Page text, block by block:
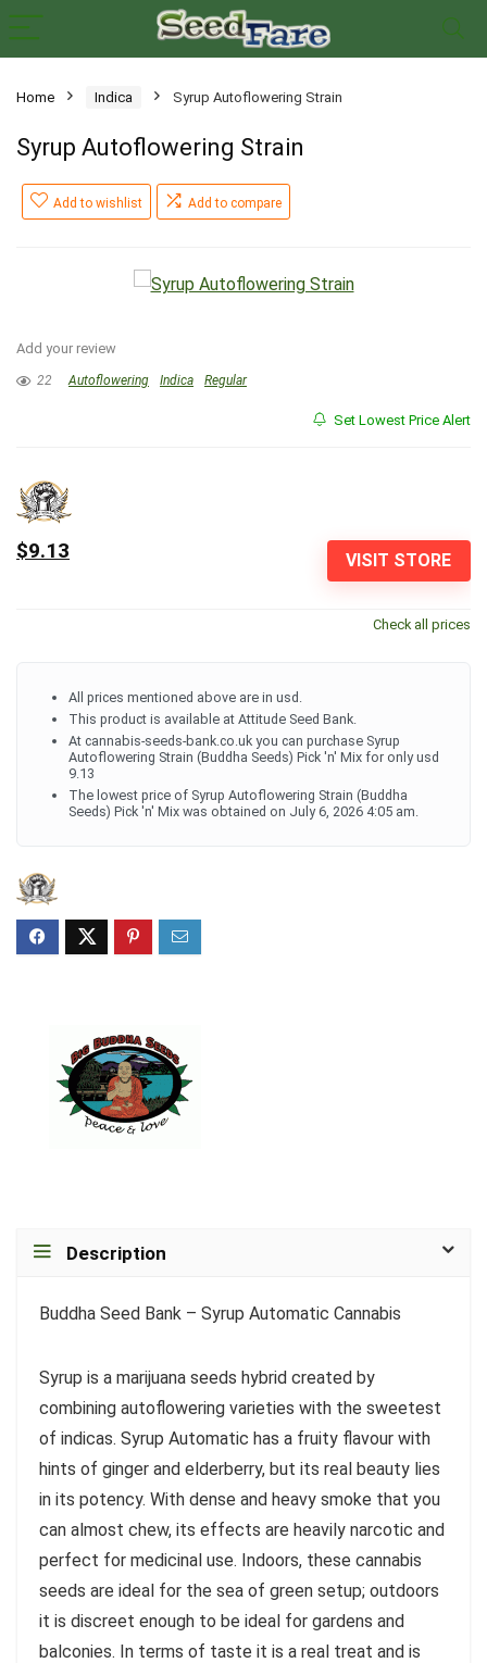
Home Indica Syrup Autoflowering Strain
Syrup Autoflowering Strain
Add to wishlist Add to compare
Add your review
22 Autoflowering Indica Regular
Set Lowest Price Alert
VISIT STORE
$9.13
Check all prices
All prices mentioned above are in usd.
This product is available at Attitude Seed Bank.
At cannabis-seeds-bank.co.uk you can purchase Syrup
Autoflowering Strain (Buddha Seeds) Pick 'n' Mix for only usd
9.13
The lowest price of Syrup Autoflowering Strain (Buddha
Seeds) Pick 'n' Mix was obtained on July 6, 2026 4:05 am.
Description
Buddha Seed Bank – Syrup Automatic Cannabis
Syrup is a marijuana seeds hybrid created by
combining autoflowering varieties with the sweetest
of indicas. Syrup Automatic has a fruity flavour with
hints of ginger and elderberry, but its real beauty lies
in its potency. With dense and heavy smoke that you
can almost chew, its effects are heavily narcotic and
perfect for medicinal use. Indoors, these cannabis
seeds are ideal for the sea of green setup; outdoors
it is discreet enough to be ideal for gardens and
balconies. In terms of taste it is a real treat and is